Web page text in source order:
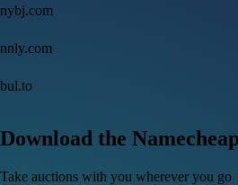
nybj.com
nnly.com
bul.to
Download the
Take auctions with you wherever you go